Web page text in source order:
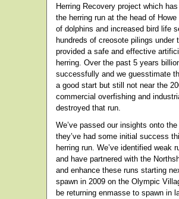
Herring Recovery project which
the herring run at the head of
of dolphins and increased bird life
hundreds of creosote pilings
provided a safe and effective
herring. Over the past 5 years
successfully and we guesstimate
a good start but still not near the
commercial overfishing and
destroyed that run.
We’ve passed our insights onto
they’ve had some initial success
herring run. We’ve identified weak
and have partnered with the
and enhance these runs starting
spawn in 2009 on the Olympic
be returning enmasse to spawn in